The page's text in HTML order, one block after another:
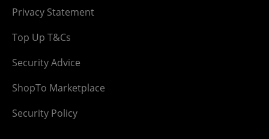
Privacy Statement
Top Up T&Cs
Security Advice
ShopTo Marketplace
Security Policy